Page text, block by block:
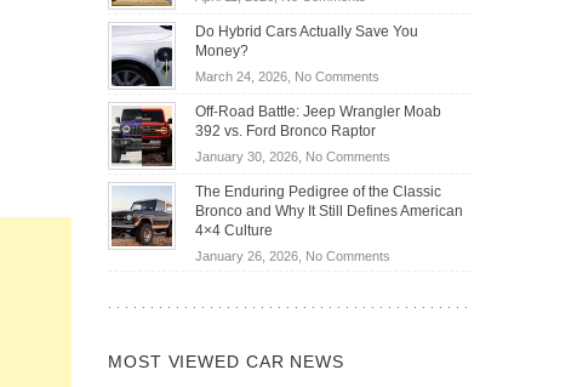
Becoming
Road
Travel
OBD2
for
DIY
Home
Do Hybrid Cars Actually Save You
Money?
March 24, 2026, No Commentson
Hybrid
Actually
Save
You
Off-Road Battle: Jeep Wrangler Moab
392 vs. Ford Bronco Raptor
January 30, 2026, No Commentson
Road
Battle:
Wrangler
392
The Enduring Pedigree of the Classic
Bronco and Why It Still Defines American
4×4 Culture
January 26, 2026, No Commentson
MOST VIEWED CAR NEWS